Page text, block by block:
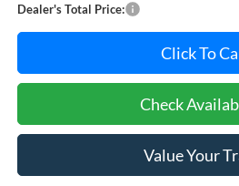
Dealer's Total Price:
Click To
Check
Value Your